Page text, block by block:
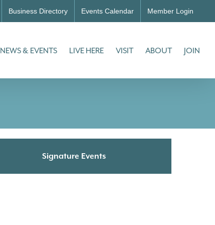
Business Directory Events Calendar Member Login
NEWS & EVENTS LIVE HERE VISIT ABOUT JOIN
Signature Events